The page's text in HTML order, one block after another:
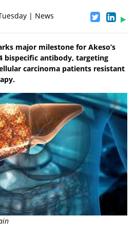
| News
major milestone for Akeso’s
bispecific antibody, targeting
carcinoma patients resistant